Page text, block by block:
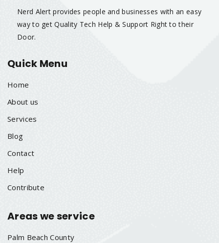
Nerd Alert provides people and businesses with an easy
way to get Quality Tech Help & Support Right to their
Door.
Quick Menu
Home
About us
Services
Blog
Contact
Help
Contribute
Areas we service
Palm Beach County